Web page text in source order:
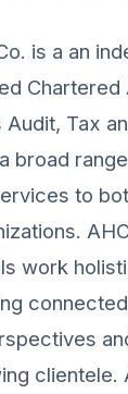
is a an
Chartered
Audit, Tax
broad
to
work
clientele.